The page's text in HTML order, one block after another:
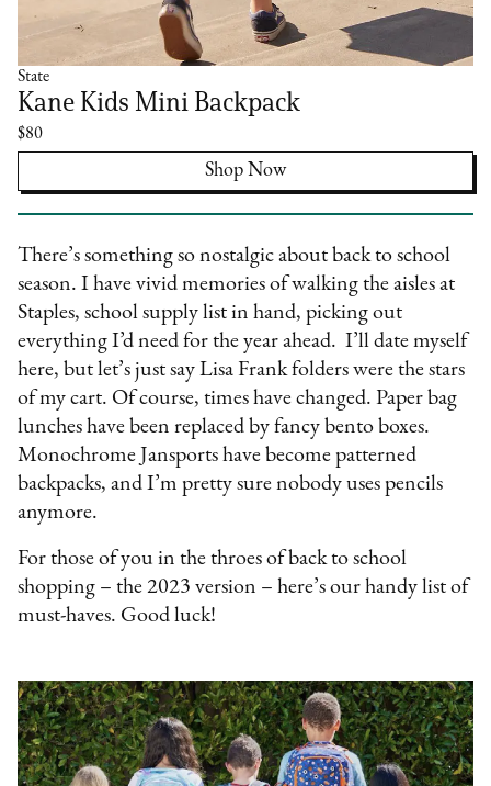
State
Kane Kids Mini Backpack
$80
Shop Now
There’s something so nostalgic about back to school
season. I have vivid memories of walking the aisles at
Staples, school supply list in hand, picking out
everything I’d need for the year ahead. I’ll date myself
here, but let’s just say Lisa Frank folders were the stars
of my cart. Of course, times have changed. Paper bag
lunches have been replaced by fancy bento boxes.
Monochrome Jansports have become patterned
backpacks, and I’m pretty sure nobody uses pencils
anymore.
For those of you in the throes of back to school
shopping – the 2023 version – here’s our handy list of
must-haves. Good luck!